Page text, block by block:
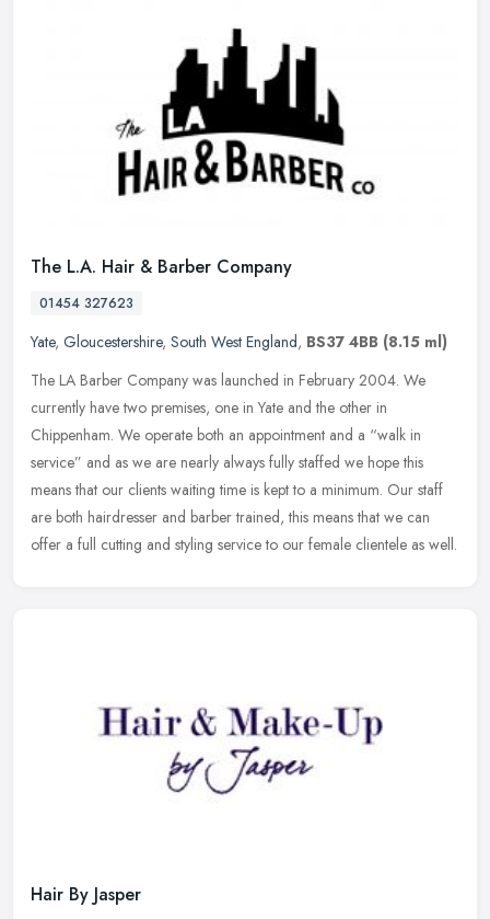
The L.A. Hair & Barber Company
01454 327623
Yate, Gloucestershire, South West England, BS37 4BB (8.15 ml)
The LA Barber Company was launched in February 2004. We
currently have two premises, one in Yate and the other in
Chippenham. We operate both an appointment and a “walk in
service” and as we are nearly always fully staffed we hope this
means that our clients waiting time is kept to a minimum. Our staff
are both hairdresser and barber trained, this means that we can
offer a full cutting and styling service to our female clientele as well.
Hair By Jasper